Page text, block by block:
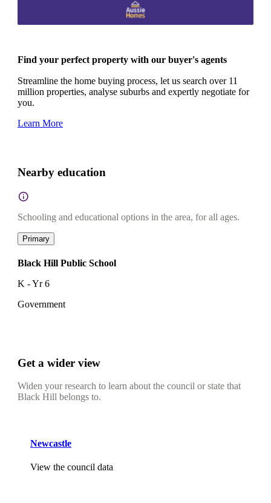
Find your perfect property with our buyer's agents
Streamline the home buying process, let us search over 11
million properties, analyse suburbs and expertly negotiate for
you.
Learn More
Nearby education
Schooling and educational options in the area, for all ages.
Primary
Black Hill Public School
K - Yr 6
Government
Get a wider view
Widen your research to learn about the council or state that
Black Hill belongs to.
Newcastle
View the council data